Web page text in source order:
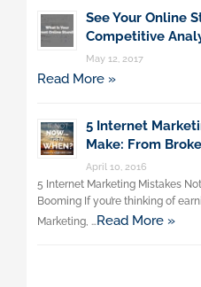
See Your Online
Competitive
May 12, 2017
Read More »
5 Internet
Make: From
April 10, 2016
5 Internet Marketing Mistakes
Booming If you’re thinking of
Marketing, …Read More »